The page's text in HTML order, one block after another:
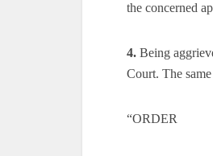
the concerned
4. Being
Court. The
“ORDER